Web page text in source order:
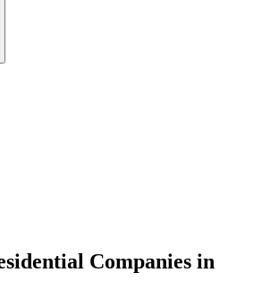
Companies in